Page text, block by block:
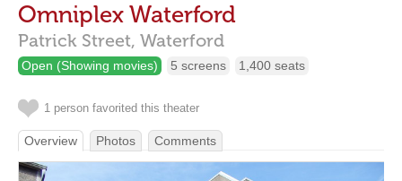
Omniplex Waterford
Patrick Street, Waterford
Open (Showing movies) 5 screens 1,400 seats
1 person favorited this theater
Overview Photos Comments